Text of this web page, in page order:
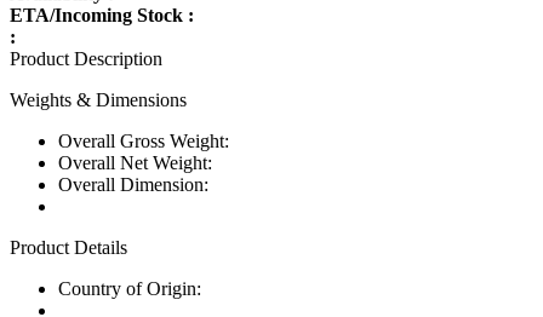
ETA/Incoming Stock :
:
Product Description
Weights & Dimensions
Overall Gross Weight:
Overall Net Weight:
Overall Dimension:
Product Details
Country of Origin: